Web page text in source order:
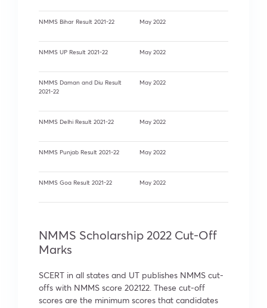
NMMS Bihar Result 2021-22 May 2022
NMMS UP Result 2021-22 May 2022
NMMS Daman and Diu Result
2021-22
May 2022
NMMS Delhi Result 2021-22 May 2022
NMMS Punjab Result 2021-22 May 2022
NMMS Goa Result 2021-22 May 2022
NMMS Scholarship 2022 Cut-Off
Marks
SCERT in all states and UT publishes NMMS cut-
offs with NMMS score 202122. These cut-off
scores are the minimum scores that candidates